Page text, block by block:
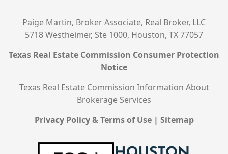
Paige Martin, Broker Associate, Real Broker, LLC
5718 Westheimer, Ste 1000, Houston, TX 77057
Texas Real Estate Commission Consumer Protection
Notice
Texas Real Estate Commission Information About
Brokerage Services
Privacy Policy & Terms of Use| Sitemap